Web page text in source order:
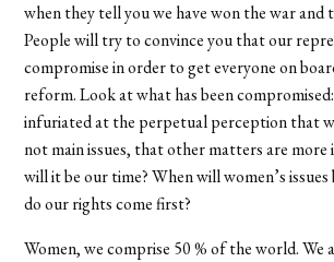
when they tell you we have won the war and
People will try to convince you that our
compromise in order to get everyone on
reform. Look at what has been
infuriated at the perpetual perception that
not main issues, that other matters are
will it be our time? When will women’s issues
do our rights come first?
Women, we comprise 50 % of the world. We